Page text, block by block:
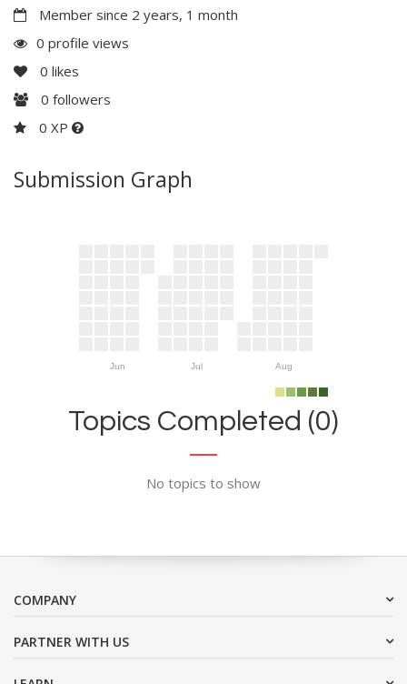
Member since 2 years, 1 month
0 profile views
0 likes
0 followers
0 XP
Submission Graph
Jun Jul Aug
Topics Completed (0)
No topics to show
COMPANY
PARTNER WITH US